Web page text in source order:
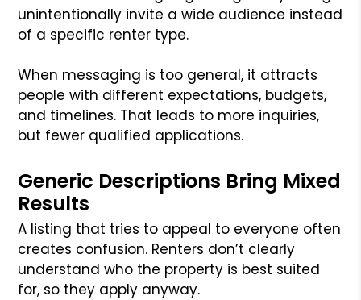
unintentionally invite a wide audience instead
of a specific renter type.
When messaging is too general, it attracts
people with different expectations, budgets,
and timelines. That leads to more inquiries,
but fewer qualified applications.
Generic Descriptions Bring Mixed
Results
A listing that tries to appeal to everyone often
creates confusion. Renters don’t clearly
understand who the property is best suited
for, so they apply anyway.